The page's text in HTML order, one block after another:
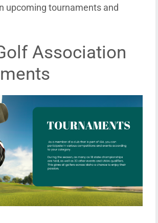
upcoming tournaments and
Association